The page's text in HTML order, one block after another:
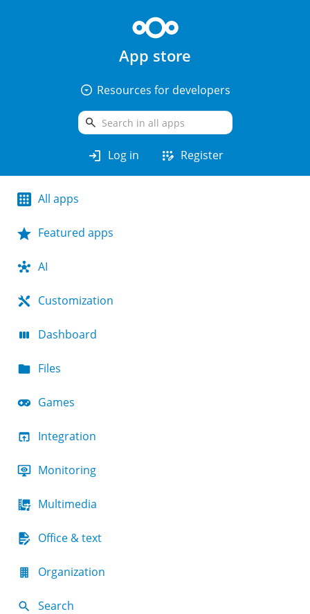
App store
arrow_drop_down_circle Resources for developers
search
login Log in app_registration Register
All apps
Featured apps
AI
Customization
Dashboard
Files
Games
Integration
Monitoring
Multimedia
Office & text
Organization
Search